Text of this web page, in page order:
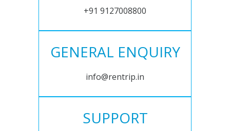
+91 9127008800
GENERAL ENQUIRY
info@rentrip.in
SUPPORT